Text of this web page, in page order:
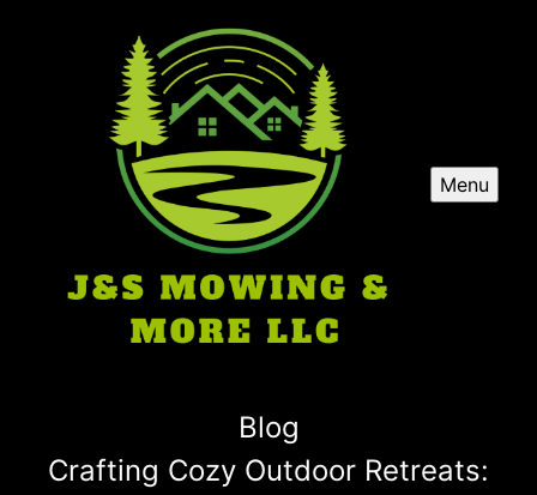
Menu
Blog
Crafting Cozy Outdoor Retreats: